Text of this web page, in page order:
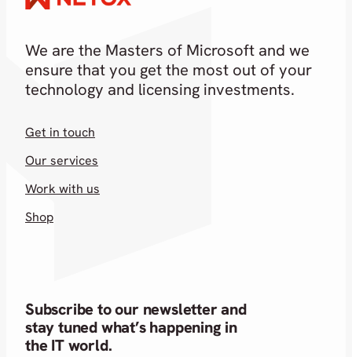
We are the Masters of Microsoft and we
ensure that you get the most out of your
technology and licensing investments.
Get in touch
Our services
Work with us
Shop
Subscribe to our newsletter and
stay tuned what’s happening in
the IT world.